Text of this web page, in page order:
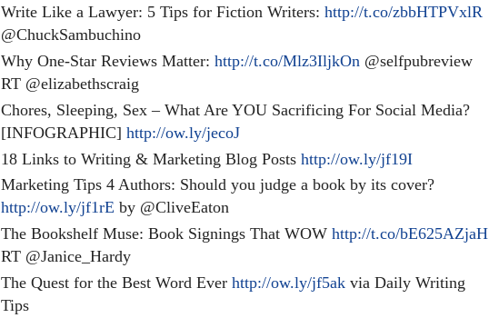
Write Like a Lawyer: 5 Tips for Fiction Writers: http://t.co/zbbHTPVxlR
@ChuckSambuchino
Why One-Star Reviews Matter: http://t.co/Mlz3IljkOn @selfpubreview
RT @elizabethscraig
Chores, Sleeping, Sex – What Are YOU Sacrificing For Social Media?
[INFOGRAPHIC] http://ow.ly/jecoJ
18 Links to Writing & Marketing Blog Posts http://ow.ly/jf19I
Marketing Tips 4 Authors: Should you judge a book by its cover?
http://ow.ly/jf1rE by @CliveEaton
The Bookshelf Muse: Book Signings That WOW http://t.co/bE625AZjaH
RT @Janice_Hardy
The Quest for the Best Word Ever http://ow.ly/jf5ak via Daily Writing
Tips